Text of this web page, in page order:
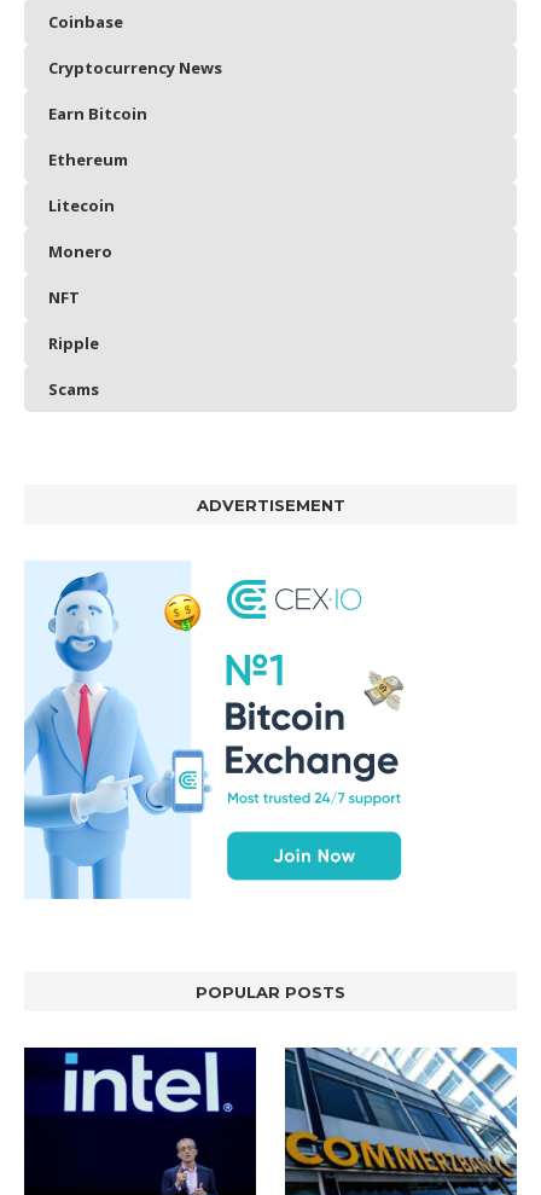
Coinbase
Cryptocurrency News
Earn Bitcoin
Ethereum
Litecoin
Monero
NFT
Ripple
Scams
ADVERTISEMENT
POPULAR POSTS